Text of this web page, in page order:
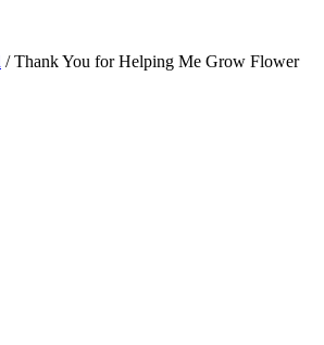
/ Thank You for Helping Me Grow Flower